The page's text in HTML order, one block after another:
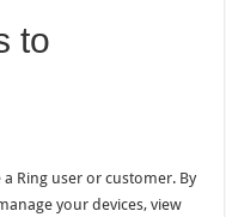
to
Ring user or customer. By
your devices, view